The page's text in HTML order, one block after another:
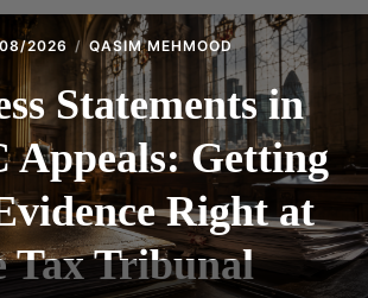
2026 QASIM MEHMOOD
Statements in
Appeals: Getting
Right at
Tax Tribunal